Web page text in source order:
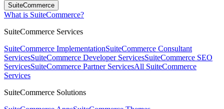
SuiteCommerce
What is SuiteCommerce?
SuiteCommerce Services
SuiteCommerce ImplementationSuiteCommerce Consultant
ServicesSuiteCommerce Developer ServicesSuiteCommerce SEO
ServicesSuiteCommerce Partner ServicesAll SuiteCommerce
Services
SuiteCommerce Solutions